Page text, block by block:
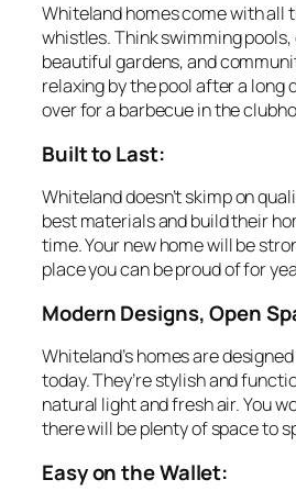
Whiteland homes come with all
whistles. Think swimming
beautiful gardens, and
relaxing by the pool after a long
over for a barbecue in the
Built to Last:
Whiteland doesn’t skimp on
best materials and build their
time. Your new home will be
place you can be proud of for
Modern Designs, Open
Whiteland’s homes are
today. They’re stylish and
natural light and fresh air. You
there will be plenty of space to
Easy on the Wallet: